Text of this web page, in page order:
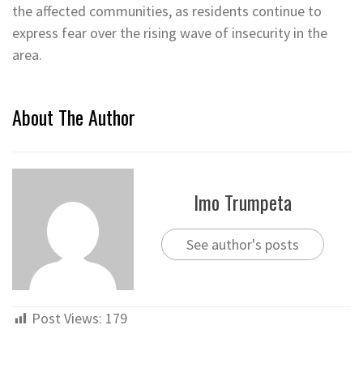
the affected communities, as residents continue to
express fear over the rising wave of insecurity in the
area.
About The Author
Imo Trumpeta
See author's posts
Post Views: 179